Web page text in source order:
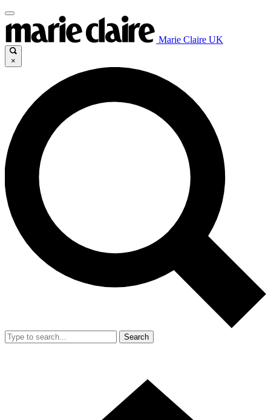
Marie Claire UK
×
Search